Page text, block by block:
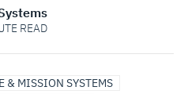
READ
& MISSION SYSTEMS